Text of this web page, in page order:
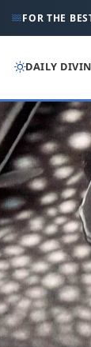
FOR THE
DAILY